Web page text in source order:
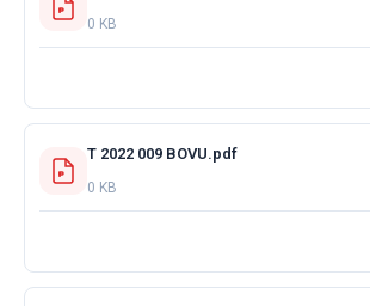
0 KB
T 2022 009 BOVU.pdf
0 KB